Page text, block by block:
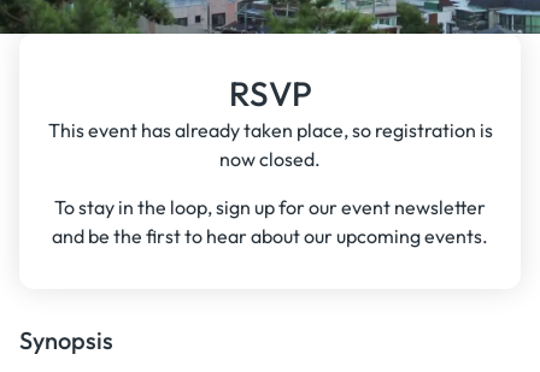
Synopsis
RSVP
This event has already taken place, so registration is
now closed.
To stay in the loop, sign up for our event newsletter
and be the first to hear about our upcoming events.